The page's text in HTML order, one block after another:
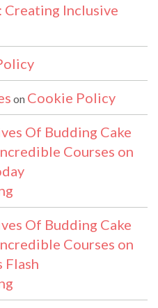
Inclusive
on Cookie Policy
Of Budding Cake
Courses on
Of Budding Cake
Courses on
Flash